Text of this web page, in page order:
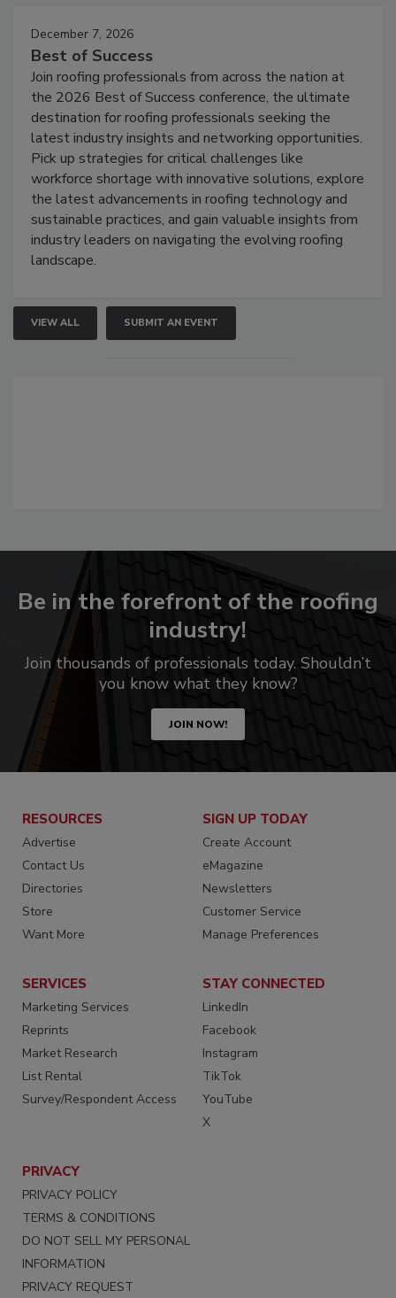
December 7, 2026
Best of Success
Join roofing professionals from across the nation at
the 2026 Best of Success conference, the ultimate
destination for roofing professionals seeking the
latest industry insights and networking opportunities.
Pick up strategies for critical challenges like
workforce shortage with innovative solutions, explore
the latest advancements in roofing technology and
sustainable practices, and gain valuable insights from
industry leaders on navigating the evolving roofing
landscape.
VIEW ALL SUBMIT AN EVENT
Be in the forefront of the roofing
industry!
Join thousands of professionals today. Shouldn’t
you know what they know?
JOIN NOW!
RESOURCES
Advertise
Contact Us
Directories
Store
Want More
SIGN UP TODAY
Create Account
eMagazine
Newsletters
Customer Service
Manage Preferences
SERVICES
Marketing Services
Reprints
Market Research
List Rental
Survey/Respondent Access
STAY CONNECTED
LinkedIn
Facebook
Instagram
TikTok
YouTube
X
PRIVACY
PRIVACY POLICY
TERMS & CONDITIONS
DO NOT SELL MY PERSONAL
INFORMATION
PRIVACY REQUEST